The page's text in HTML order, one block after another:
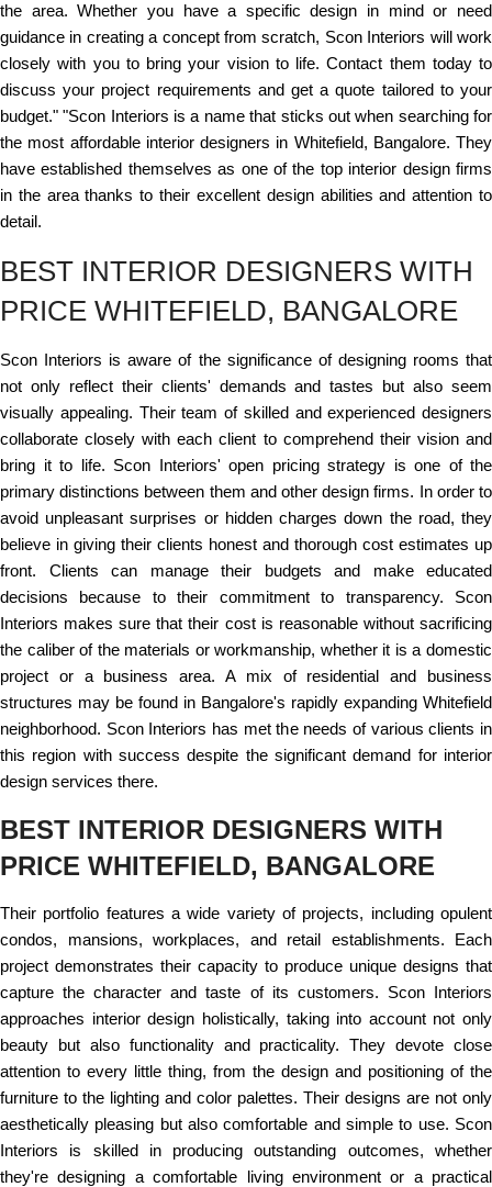
the area. Whether you have a specific design in mind or need
guidance in creating a concept from scratch, Scon Interiors will work
closely with you to bring your vision to life. Contact them today to
discuss your project requirements and get a quote tailored to your
budget." "Scon Interiors is a name that sticks out when searching for
the most affordable interior designers in Whitefield, Bangalore. They
have established themselves as one of the top interior design firms
in the area thanks to their excellent design abilities and attention to
detail.
BEST INTERIOR DESIGNERS WITH
PRICE WHITEFIELD, BANGALORE
Scon Interiors is aware of the significance of designing rooms that
not only reflect their clients' demands and tastes but also seem
visually appealing. Their team of skilled and experienced designers
collaborate closely with each client to comprehend their vision and
bring it to life. Scon Interiors' open pricing strategy is one of the
primary distinctions between them and other design firms. In order to
avoid unpleasant surprises or hidden charges down the road, they
believe in giving their clients honest and thorough cost estimates up
front. Clients can manage their budgets and make educated
decisions because to their commitment to transparency. Scon
Interiors makes sure that their cost is reasonable without sacrificing
the caliber of the materials or workmanship, whether it is a domestic
project or a business area. A mix of residential and business
structures may be found in Bangalore's rapidly expanding Whitefield
neighborhood. Scon Interiors has met the needs of various clients in
this region with success despite the significant demand for interior
design services there.
BEST INTERIOR DESIGNERS WITH
PRICE WHITEFIELD, BANGALORE
Their portfolio features a wide variety of projects, including opulent
condos, mansions, workplaces, and retail establishments. Each
project demonstrates their capacity to produce unique designs that
capture the character and taste of its customers. Scon Interiors
approaches interior design holistically, taking into account not only
beauty but also functionality and practicality. They devote close
attention to every little thing, from the design and positioning of the
furniture to the lighting and color palettes. Their designs are not only
aesthetically pleasing but also comfortable and simple to use. Scon
Interiors is skilled in producing outstanding outcomes, whether
they're designing a comfortable living environment or a practical